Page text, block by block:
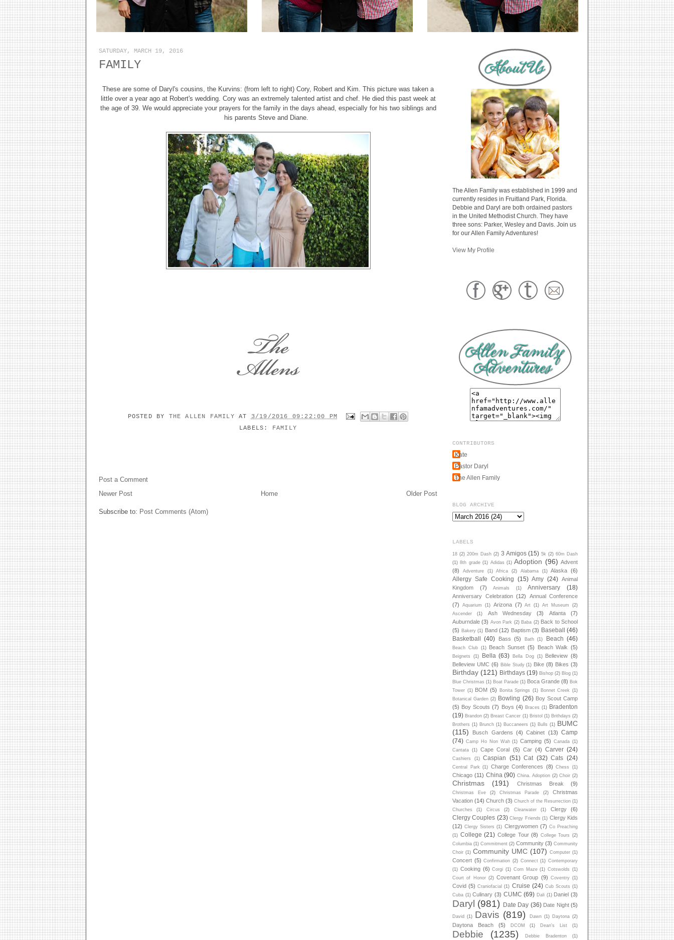
SATURDAY, MARCH 19, 2016
FAMILY
These are some of Daryl's cousins, the Kurvins: (from left to right) Cory, Robert and Kim. This picture was taken a
little over a year ago at Robert's wedding. Cory was an extremely talented artist and chef. He died this past week at
the age of 39. We would appreciate your prayers for the family in the days ahead, especially for his two siblings and
his parents Steve and Diane.
POSTED BY THE ALLEN FAMILYAT 3/19/2016 09:22:00 PM
LABELS: FAMILY
Post a Comment
Newer Post
Older Post
Home
Subscribe to: Post Comments (Atom)
The Allen Family was established in 1999 and
currently resides in Fruitland Park, Florida.
Debbie and Daryl are both ordained pastors
in the United Methodist Church. They have
three sons: Parker, Wesley and Davis. Join us
for our Allen Family Adventures!
View My Profile
CONTRIBUTORS
Kate
Pastor Daryl
The Allen Family
BLOG ARCHIVE
LABELS
18 (2) 200m Dash (2) 3 Amigos (15) 5k (2) 60m Dash
(1) 8th grade (1) Adidas (1) Adoption (96) Advent
(8)
Adventure (1) Africa (2) Alabama (1) Alaska (6)
Allergy Safe Cooking (15) Amy (24) Animal
Kingdom
(7) Animals (1) Anniversary (18)
Anniversary Celebration (12)
Annual Conference
(7)
Aquarium (1) Arizona (7) Art (1) Art Museum
(2)
Ascender
(1) Ash Wednesday (3) Atlanta
(7)
Auburndale (3) Avon Park (2) Baba (2) Back to School
(5) Bakery (1) Band (12) Baptism (3) Baseball (46)
Basketball (40) Bass (5) Bath (1) Beach (46)
Beach Club (1) Beach Sunset (5) Beach Walk (5)
Beignets (1) Bella (63) Bella Dog (1) Belleview (8)
Belleview UMC (6) Bible Study (1) Bike (8) Bikes (3)
Birthday (121) Birthdays (19) Bishop (2) Blog (1)
Blue Christmas (1) Boat Parade (1) Boca Grande (8) Bok
Tower (1) BOM (5) Bonita Springs (1) Bonnet Creek
(1)
Botanical Garden (2) Bowling (26) Boy Scout Camp
(5) Boy Scouts (7) Boys (4) Braces (1) Bradenton
(19) Brandon (2) Breast Cancer (1) Bristol (1) Brithdays (2)
Brothers (1) Brunch (1) Buccaneers (1) Bulls (1) BUMC
(115)
Busch Gardens (4) Cabinet (13) Camp
(74) Camp Ho Non Wah (1) Camping (5) Canada (1)
Cantata
(1) Cape Coral (5) Car (4) Carver (24)
Cashiers (1) Caspian (51) Cat (32) Cats (24)
Central Park (1) Charge Conferences (8) Chess (1)
Chicago (11) China (90) China. Adoption (2) Choir (2)
Christmas (191) Christmas Break (9)
Christmas Eve (2) Christmas Parade (2)
Christmas
Vacation (14) Church (3) Church of the Resurrection (1)
Churches
(1) Circus (2) Clearwater (1) Clergy (6)
Clergy Couples (23) Clergy Friends (1) Clergy Kids
(12) Clergy Sisters (1) Clergywomen (7) Co Preaching
(1) College (21) College Tour (8) College Tours (2)
Columbia (1) Commitment (2) Community (3) Community
Choir (1) Community UMC (107) Computer (1)
Concert (5) Confirmation (2) Connect (1) Contemporary
(1) Cooking (6) Corgi (1) Corn Maze (1) Cotswolds
(1)
Court of Honor (2) Covenant Group (9) Coventry (1)
Covid (5) Craniofacial (1) Cruise (24) Cub Scouts (1)
Cuba (1) Culinary (3) CUMC (69) Dali (1) Daniel (3)
Daryl (981) Date Day (36) Date Night (5)
David (1) Davis (819) Dawn (1) Daytona (2)
Daytona Beach (5) DCOM (1) Dean's List (1)
Debbie (1235) Debbie Bradenton
(1)